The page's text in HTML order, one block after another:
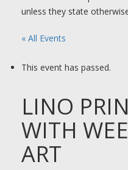
unless they state
« All Events
This event has passed.
LINO
WITH
ART